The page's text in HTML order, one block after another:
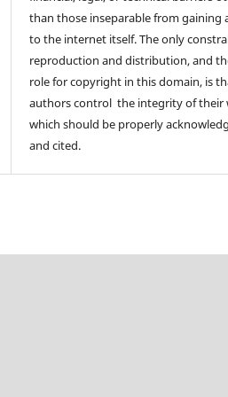
than those inseparable from gaining
to the internet itself. The only
reproduction and distribution, and
role for copyright in this domain, is
authors control the integrity of their
which should be properly
and cited.